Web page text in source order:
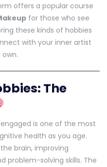
offers a popular course
for those who see
these kinds of hobbies
with your inner artist
The
is one of the most
health as you age.
brain, improving
problem-solving skills. The